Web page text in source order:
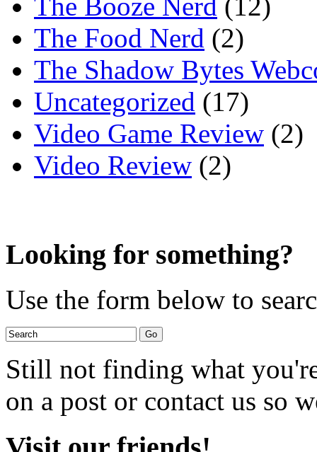
The Food Nerd (2)
The Shadow Bytes
Uncategorized (17)
Video Game Review (2)
Video Review (2)
Looking for something?
Use the form below to
Still not finding what
on a post or contact us so